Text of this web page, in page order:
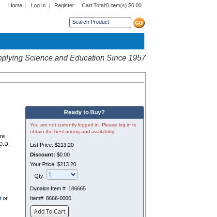
Home | Log In | Register Cart Total:0 item(s) $0.00
menu.
Science and Education Since 1957
or
Ready to Buy?
You are not currently logged in. Please log in to
obtain the best pricing and availability.
List Price: $213.20
Discount: $0.00
Your Price: $213.20
Qty:
Dynalon Item #: 186665
Item#: 8666-0000
Add To Cart